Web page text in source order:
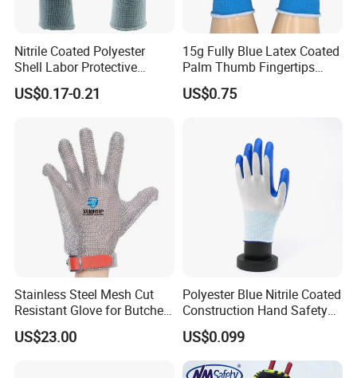
Nitrile Coated Polyester
Shell Labor Protective
Safety Gloves From China
US$0.17-0.21
15g Fully Blue Latex Coated
Palm Thumb Fingertips
Double Coated Work Gloves
US$0.75
Stainless Steel Mesh Cut
Resistant Glove for Butchers
Food Grade Safety Glove for
Meat Processing,
US$23.00
Polyester Blue Nitrile Coated
Construction Hand Safety
Nylon Gloves
US$0.099